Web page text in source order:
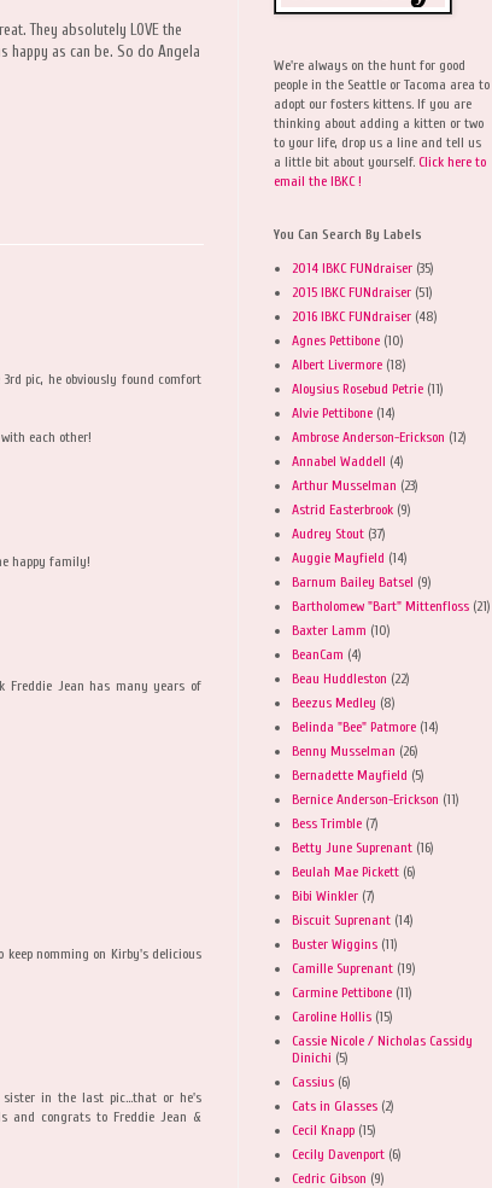
They absolutely LOVE the
happy as can be. So do Angela
pic, he obviously found comfort
each other!
happy family!
Freddie Jean has many years of
keep nomming on Kirby's delicious
in the last pic...that or he's
and congrats to Freddie Jean &
We're always on the hunt for good
people in the Seattle or Tacoma area to
adopt our fosters kittens. If you are
thinking about adding a kitten or two
to your life, drop us a line and tell us
a little bit about yourself. Click here to
email the IBKC !
You Can Search By Labels
2014 IBKC FUNdraiser (35)
2015 IBKC FUNdraiser (51)
2016 IBKC FUNdraiser (48)
Agnes Pettibone (10)
Albert Livermore (18)
Aloysius Rosebud Petrie (11)
Alvie Pettibone (14)
Ambrose Anderson-Erickson (12)
Annabel Waddell (4)
Arthur Musselman (23)
Astrid Easterbrook (9)
Audrey Stout (37)
Auggie Mayfield (14)
Barnum Bailey Batsel (9)
Bartholomew "Bart" Mittenfloss (21)
Baxter Lamm (10)
BeanCam (4)
Beau Huddleston (22)
Beezus Medley (8)
Belinda "Bee" Patmore (14)
Benny Musselman (26)
Bernadette Mayfield (5)
Bernice Anderson-Erickson (11)
Bess Trimble (7)
Betty June Suprenant (16)
Beulah Mae Pickett (6)
Bibi Winkler (7)
Biscuit Suprenant (14)
Buster Wiggins (11)
Camille Suprenant (19)
Carmine Pettibone (11)
Caroline Hollis (15)
Cassie Nicole / Nicholas Cassidy
Dinichi (5)
Cassius (6)
Cats in Glasses (2)
Cecil Knapp (15)
Cecily Davenport (6)
Cedric Gibson (9)